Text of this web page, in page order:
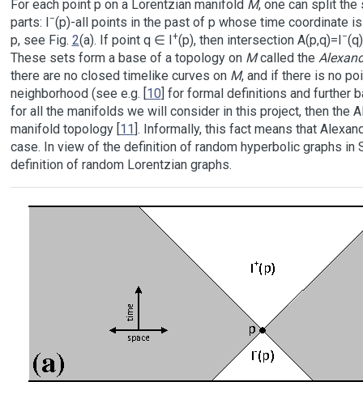
For each point p on a Lorentzian manifold M, one can split
parts: I
−(p)-all points in the past of p whose time coordinate
p, see Fig. 2(a). If point q ∈ I +(p), then intersection A(p,q)=I −
These sets form a base of a topology on Mcalled the
there are no closed timelike curves on M, and if there is no
neighborhood (see e.g. [ 10] for formal definitions and further
for all the manifolds we will consider in this project, then the
manifold topology [ 11 ]. Informally, this fact means that
case. In view of the definition of random hyperbolic graphs in
definition of random Lorentzian graphs.